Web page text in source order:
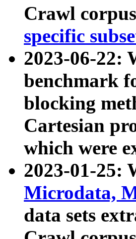
Crawl
specific
2023-06-22:
benchmark
blocking
Cartesian
which were
2023-01-25:
Microdata,
data sets